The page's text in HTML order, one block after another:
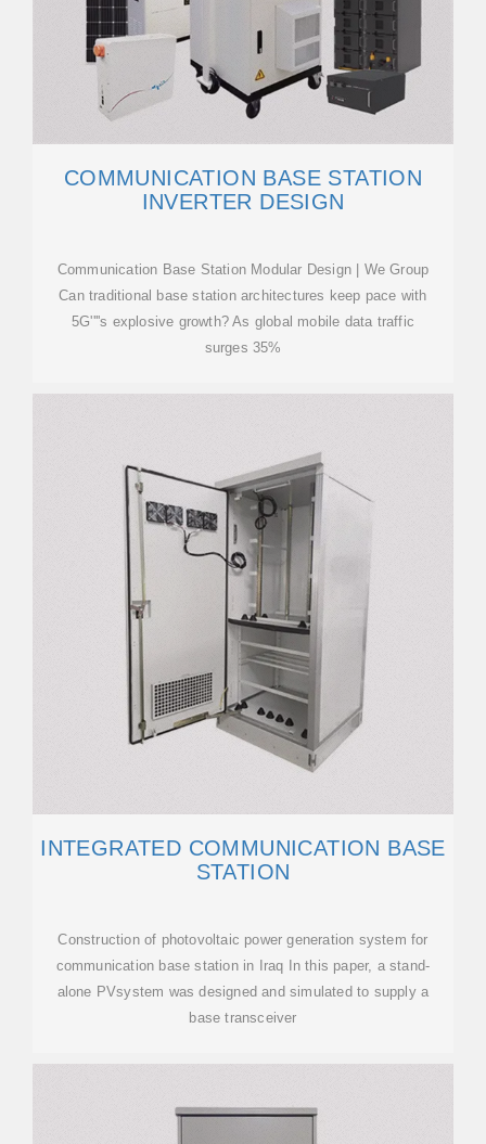
COMMUNICATION BASE STATION
INVERTER DESIGN
Communication Base Station Modular Design | We Group
Can traditional base station architectures keep pace with
5G''''s explosive growth? As global mobile data traffic
surges 35%
INTEGRATED COMMUNICATION BASE
STATION
Construction of photovoltaic power generation system for
communication base station in Iraq In this paper, a stand-
alone PVsystem was designed and simulated to supply a
base transceiver